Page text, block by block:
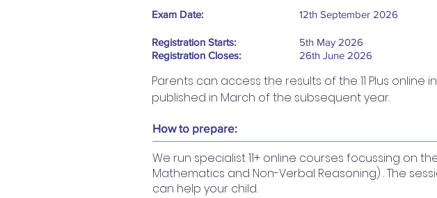
Exam Date:
Registration Starts:
Registration Closes:
12th September 2026​
5th May 2026
26th June 2026
Parents can access the results of the 11 Plus
published in March of the subsequent year.
How to prepare:
We run specialist 11+ online courses focussing on
Mathematics and Non-Verbal Reasoning) . The
can help your child.